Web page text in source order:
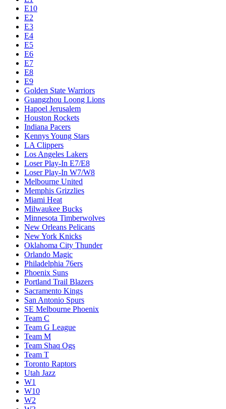
E10
E2
E3
E4
E5
E6
E7
E8
E9
Golden State Warriors
Guangzhou Loong Lions
Hapoel Jerusalem
Houston Rockets
Indiana Pacers
Kennys Young Stars
LA Clippers
Los Angeles Lakers
Loser Play-In E7/E8
Loser Play-In W7/W8
Melbourne United
Memphis Grizzlies
Miami Heat
Milwaukee Bucks
Minnesota Timberwolves
New Orleans Pelicans
New York Knicks
Oklahoma City Thunder
Orlando Magic
Philadelphia 76ers
Phoenix Suns
Portland Trail Blazers
Sacramento Kings
San Antonio Spurs
SE Melbourne Phoenix
Team C
Team G League
Team M
Team Shaq Ogs
Team T
Toronto Raptors
Utah Jazz
W1
W10
W2